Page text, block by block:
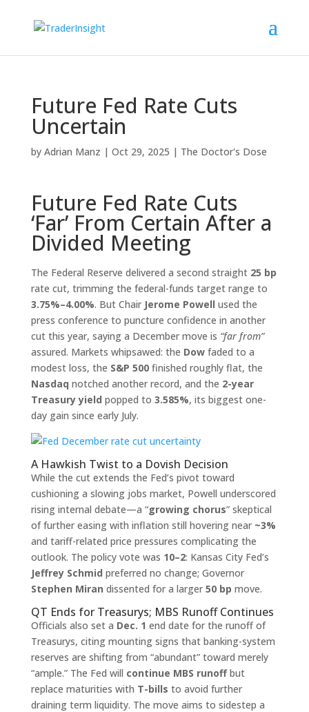
Future Fed Rate Cuts
Uncertain
by Adrian Manz | Oct 29, 2025 | The Doctor's Dose
Future Fed Rate Cuts
‘Far’ From Certain After a
Divided Meeting
The Federal Reserve delivered a second straight 25 bp
rate cut, trimming the federal-funds target range to
3.75%–4.00%. But Chair Jerome Powell used the
press conference to puncture confidence in another
cut this year, saying a December move is “far from”
assured. Markets whipsawed: the Dowfaded to a
modest loss, the S&P 500finished roughly flat, the
Nasdaq notched another record, and the 2-year
Treasury yield popped to 3.585%, its biggest one-
day gain since early July.
A Hawkish Twist to a Dovish Decision
While the cut extends the Fed’s pivot toward
cushioning a slowing jobs market, Powell underscored
rising internal debate—a “growing chorus” skeptical
of further easing with inflation still hovering near ~3%
and tariff-related price pressures complicating the
outlook. The policy vote was 10–2: Kansas City Fed’s
Jeffrey Schmid preferred no change; Governor
Stephen Miran dissented for a larger 50 bp move.
QT Ends for Treasurys; MBS Runoff Continues
Officials also set a Dec. 1 end date for the runoff of
Treasurys, citing mounting signs that banking-system
reserves are shifting from “abundant” toward merely
“ample.” The Fed will continue MBS runoffbut
replace maturities with T-bills to avoid further
draining term liquidity. The move aims to sidestep a